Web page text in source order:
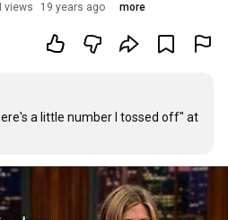
views 19 years ago more
a little number I tossed off" at